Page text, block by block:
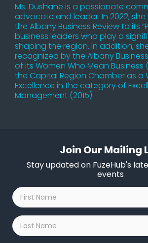
Ms. Dushane is a passionate
advocate and leader. In 2022,
the Albany Business Review to its
business leaders who play a
shaping the region. In addition,
recognized by the Albany
of its Women Who Mean Business
the Capital Region Chamber as a
Excellence in the category of
Management (2015).
Join Our Mailing
Stay updated on FuzeHub's
events
First
Name
*
Last
Name
*